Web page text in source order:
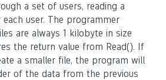
a set of users, reading a
user. The programmer
are always 1 kilobyte in size
the return value from Read(). If
a smaller file, the program will
of the data from the previous